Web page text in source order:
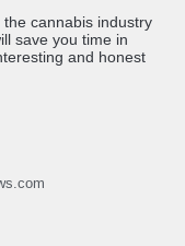
cannabis industry
save you time in
and honest